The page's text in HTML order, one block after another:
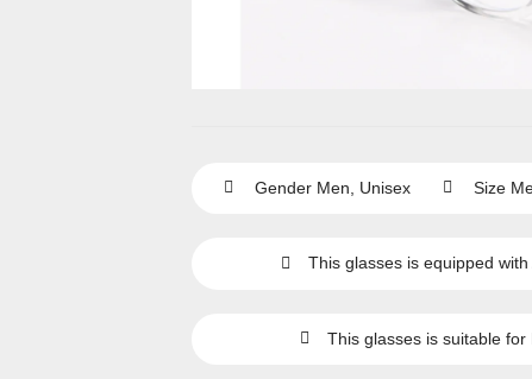
Gender Men Unisex Size
This glasses is equipped with
This glasses is suitable for